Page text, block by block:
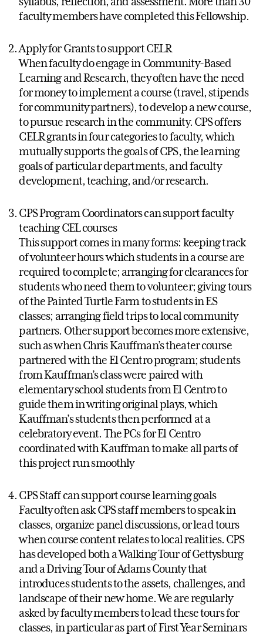
faculty members have completed this Fellowship.
Apply for Grants to support CELR
When faculty do engage in Community-Based
Learning and Research, they often have the need
for money to implement a course (travel, stipends
for community partners), to develop a new course,
to pursue research in the community. CPS offers
CELR grants in four categories to faculty, which
mutually supports the goals of CPS, the learning
goals of particular departments, and faculty
development, teaching, and/or research.
CPS Program Coordinators can support faculty
teaching CEL courses
This support comes in many forms: keeping track
of volunteer hours which students in a course are
required to complete; arranging for clearances for
students who need them to volunteer; giving tours
of the Painted Turtle Farm to students in ES
classes; arranging field trips to local community
partners. Other support becomes more extensive,
such as when Chris Kauffman’s theater course
partnered with the El Centro program; students
from Kauffman’s class were paired with
elementary school students from El Centro to
guide them in writing original plays, which
Kauffman’s students then performed at a
celebratory event. The PCs for El Centro
coordinated with Kauffman to make all parts of
this project run smoothly
CPS Staff can support course learning goals
Faculty often ask CPS staff members to speak in
classes, organize panel discussions, or lead tours
when course content relates to local realities. CPS
has developed both a Walking Tour of Gettysburg
and a Driving Tour of Adams County that
introduces students to the assets, challenges, and
landscape of their new home. We are regularly
asked by faculty members to lead these tours for
classes, in particular as part of First Year Seminars